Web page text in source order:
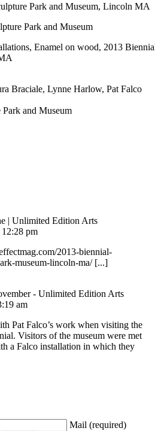
Park and Museum, Lincoln MA
Enamel on wood, 2013
Braciale, Lynne Harlow, Pat Falco
and Museum
| Unlimited Edition Arts
pm
2013-biennial-
museum-lincoln-ma/[...]
- Unlimited Edition Arts
am
Pat Falco’s work when visiting the
Visitors of the museum were met
a Falco installation in which they
Mail (required)